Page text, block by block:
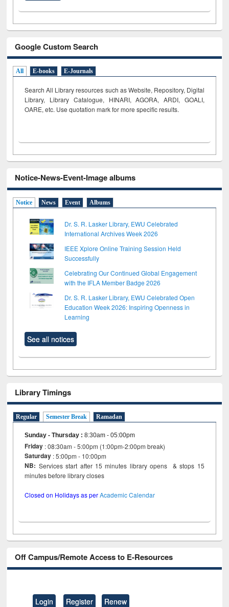
Google Custom Search
All E-books E-Journals
Search All Library resources such as Website, Repository, Digital
Library, Library Catalogue, HINARI, AGORA, ARDI, GOALI,
OARE, etc. Use quotation mark for more specific results.
Notice-News-Event-Image albums
Notice News Event Albums
Dr. S. R. Lasker Library, EWU Celebrated
International Archives Week 2026
IEEE Xplore Online Training Session Held
Successfully
Celebrating Our Continued Global Engagement
with the IFLA Member Badge 2026
Dr. S. R. Lasker Library, EWU Celebrated Open
Education Week 2026: Inspiring Openness in
Learning
See all notices
Library Timings
Regular Semester Break Ramadan
Sunday - Thursday :8:30am - 05:00pm
Friday : 08:30am - 5:00pm (1:00pm-2:00pm break)
Saturday : 5:00pm - 10:00pm
NB: Services start after 15 minutes library opens & stops 15
minutes before library closes
Closed on Holidays as perAcademic Calendar
Off Campus/Remote Access to E-Resources
Login Register Renew